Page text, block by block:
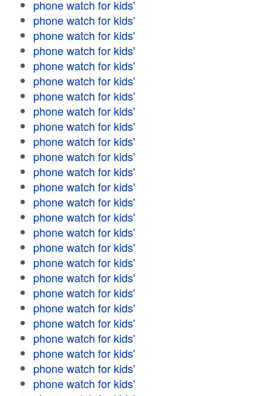
phone watch for kids'
phone watch for kids'
phone watch for kids'
phone watch for kids'
phone watch for kids'
phone watch for kids'
phone watch for kids'
phone watch for kids'
phone watch for kids'
phone watch for kids'
phone watch for kids'
phone watch for kids'
phone watch for kids'
phone watch for kids'
phone watch for kids'
phone watch for kids'
phone watch for kids'
phone watch for kids'
phone watch for kids'
phone watch for kids'
phone watch for kids'
phone watch for kids'
phone watch for kids'
phone watch for kids'
phone watch for kids'
phone watch for kids'